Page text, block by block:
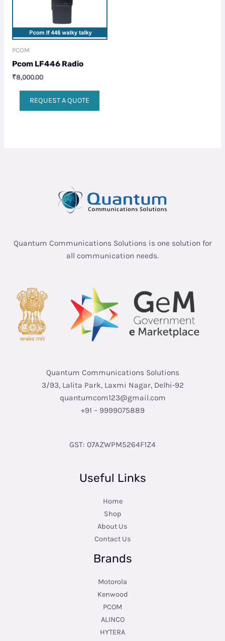
PCOM
Pcom LF446 Radio
₹8,000.00
REQUEST A QUOTE
Quantum Communications Solutions is one solution for
all communication needs.
Quantum Communications Solutions
3/93, Lalita Park, Laxmi Nagar, Delhi-92
quantumcom123@gmail.com
+91 – 9999075889
GST: 07AZWPM5264F1Z4
Useful Links
Home
Shop
About Us
Contact Us
Brands
Motorola
Kenwood
PCOM
ALINCO
HYTERA